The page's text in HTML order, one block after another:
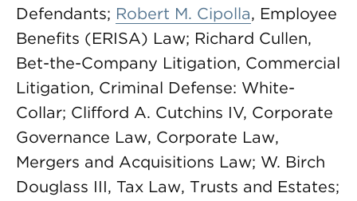
Defendants; Robert M. Cipolla, Employee
Benefits (ERISA) Law; Richard Cullen,
Bet-the-Company Litigation, Commercial
Litigation, Criminal Defense: White-
Collar; Clifford A. Cutchins IV, Corporate
Governance Law, Corporate Law,
Mergers and Acquisitions Law; W. Birch
Douglass III, Tax Law, Trusts and Estates;